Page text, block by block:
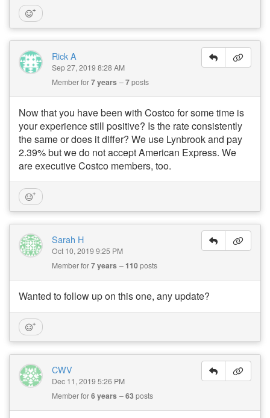
Rick A
Sep 27, 2019 8:28 AM
Member for7 years 7posts
Now that you have been with Costco for some time is
your experience still positive? Is the rate consistently
the same or does it differ? We use Lynbrook and pay
2.39% but we do not accept American Express. We
are executive Costco members, too.
Sarah H
Oct 10, 2019 9:25 PM
Member for7 years 110posts
Wanted to follow up on this one, any update?
CWV
Dec 11, 2019 5:26 PM
Member for6 years 63posts